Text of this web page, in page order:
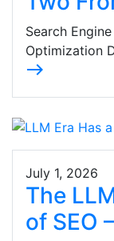
Search
Optimization
east
July 1, 2026
The
of SEO